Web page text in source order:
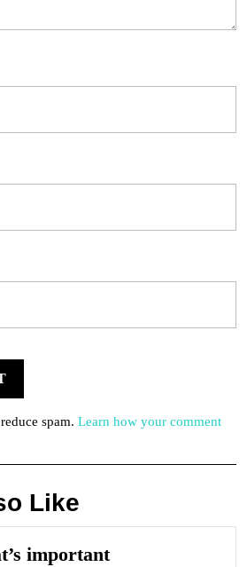
spam. Learn how your comment
Like
importantThey